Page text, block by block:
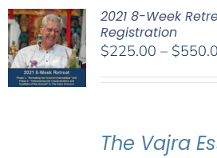
2021 8-Week
Registration
$225.00 – $
The Vajra